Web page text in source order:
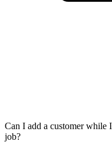
Can I add a customer while
job?